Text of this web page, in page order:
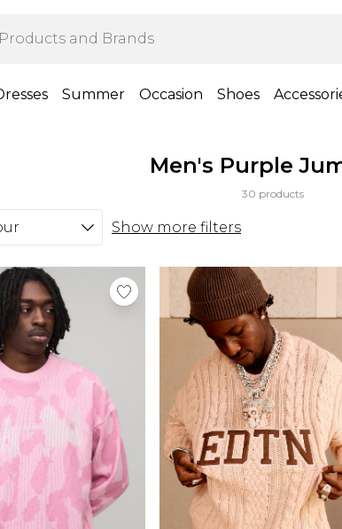
Summer Occasion Shoes
Men's Purple
30 products
Show more filters